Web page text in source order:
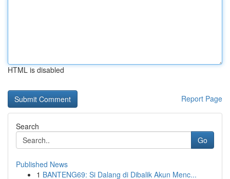
HTML is disabled
Report Page
Search
Go
Published News
1 BANTENG69: Si Dalang di Dibalik Akun Menc...